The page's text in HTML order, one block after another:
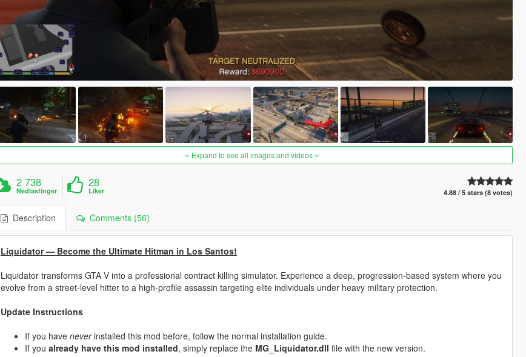
Expand to see all images and videos
2 738
Nedlastinger
28
Liker 4.88 / 5 stars (8 votes)
Description Comments (56)
Liquidator — Become the Ultimate Hitman in Los Santos!
Liquidator transforms GTA V into a professional contract killing simulator. Experience a deep, progression-based system where you
evolve from a street-level hitter to a high-profile assassin targeting elite individuals under heavy military protection.
Update Instructions
If you have neverinstalled this mod before, follow the normal installation guide.
If you already have this mod installed, simply replace the MG_Liquidator.dll file with the new version.